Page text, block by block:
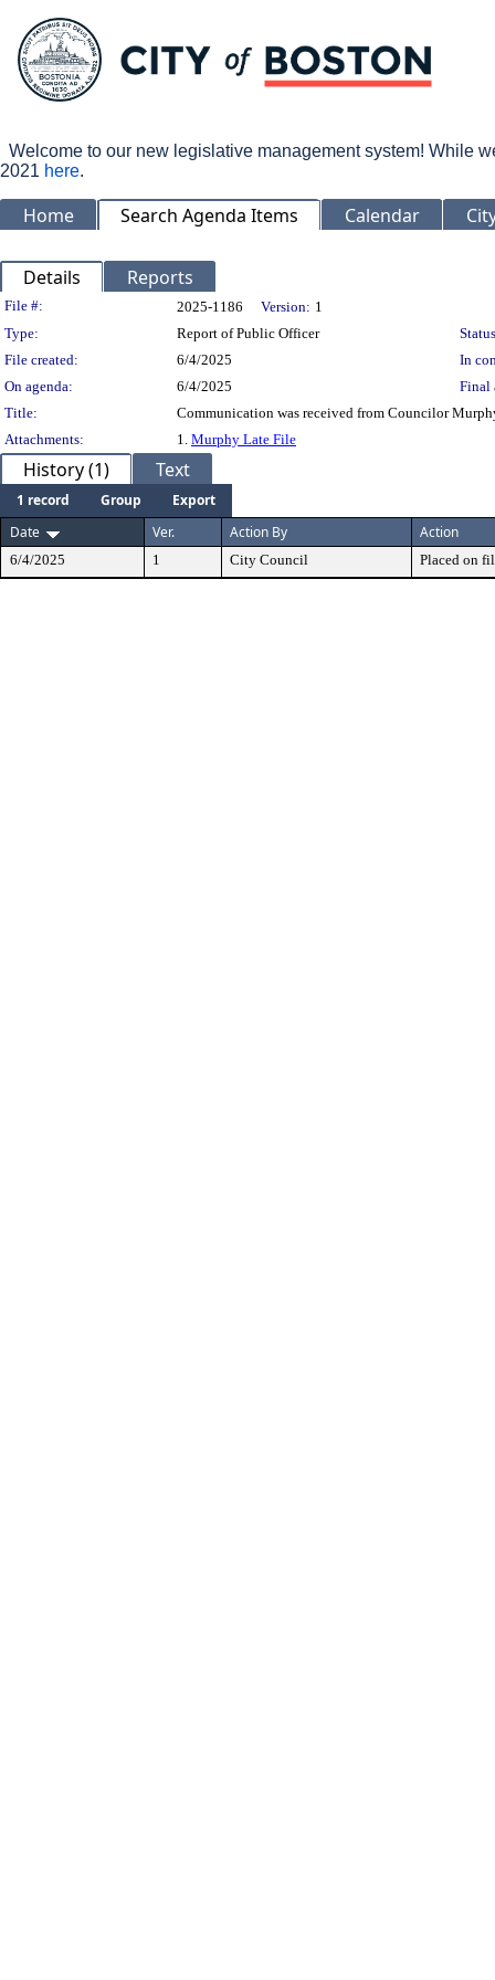
Welcome to our new legislative management system! While
2021 here.
Home Search Agenda Items Calendar
Details Reports
Legislation Details
File #: 2025-1186 Version: 1
Type:
Report of Public Officer
File created:
6/4/2025
In
On agenda:
6/4/2025
Final
Title:
Communication was received from Councilor
Attachments:
1. Murphy Late File
History (1) Text
1 record Group
Export
Date
Ver. Action By Action
6/4/2025 1 City Council Placed on